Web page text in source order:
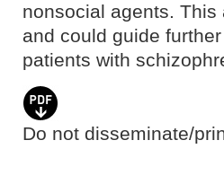
nonsocial agents.
and could guide
patients with
Do not disseminate/